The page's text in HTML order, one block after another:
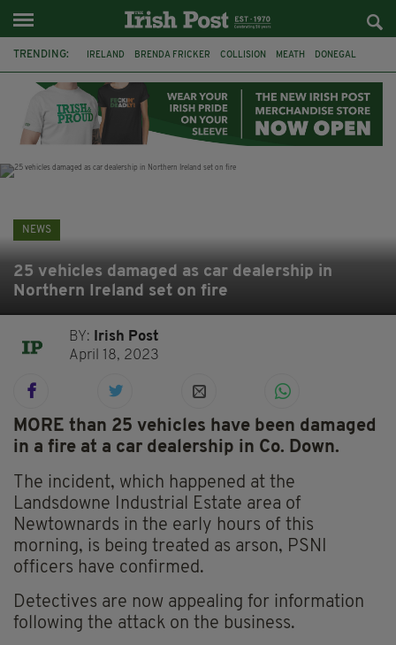
TRENDING: IRELAND BRENDA FRICKER COLLISION MEATH DONEGAL
WITNESS APPEAL KPMG
NEWS
25 vehicles damaged as car dealership in
Northern Ireland set on fire
BY:
Irish Post
April 18, 2023
MORE than 25 vehicles have been damaged
in a fire at a car dealership in Co. Down.
The incident, which happened at the
Landsdowne Industrial Estate area of
Newtownards in the early hours of this
morning, is being treated as arson, PSNI
officers have confirmed.
Detectives are now appealing for information
following the attack on the business.